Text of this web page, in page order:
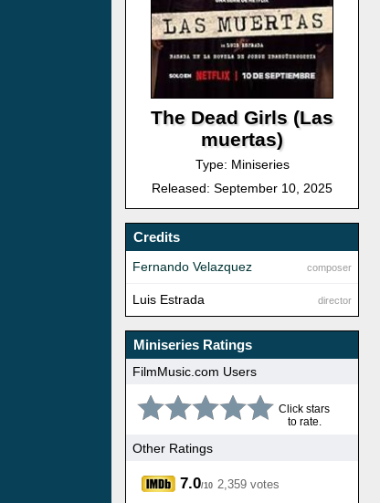
The Dead Girls (Las
muertas)
Type: Miniseries
Released: September 10, 2025
Credits
composer
Fernando Velazquez
director
Luis Estrada
Miniseries Ratings
FilmMusic.com Users
Click stars
to rate.
Other Ratings
7.0/10 2,359 votes